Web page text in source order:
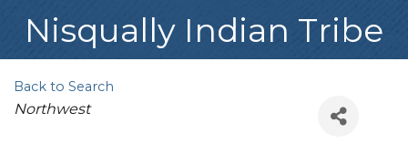
Nisqually Indian Tribe
Back to Search
Categories
Northwest